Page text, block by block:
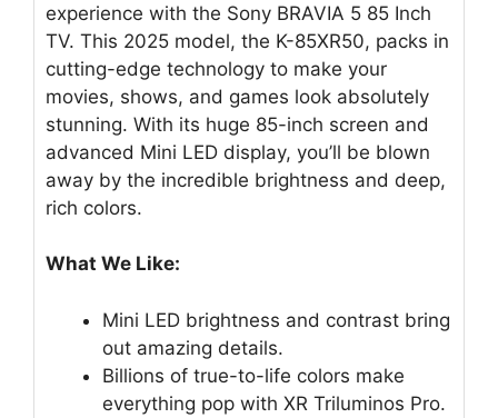
experience with the Sony BRAVIA 5 85 Inch
TV. This 2025 model, the K-85XR50, packs in
cutting-edge technology to make your
movies, shows, and games look absolutely
stunning. With its huge 85-inch screen and
advanced Mini LED display, you’ll be blown
away by the incredible brightness and deep,
rich colors.
What We Like:
Mini LED brightness and contrast bring
out amazing details.
Billions of true-to-life colors make
everything pop with XR Triluminos Pro.